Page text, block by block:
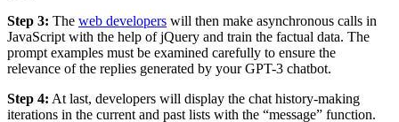
Step 3: The web developers will then make asynchronous calls in
JavaScript with the help of jQuery and train the factual data. The
prompt examples must be examined carefully to ensure the
relevance of the replies generated by your GPT-3 chatbot.
Step 4: At last, developers will display the chat history-making
iterations in the current and past lists with the “message” function.